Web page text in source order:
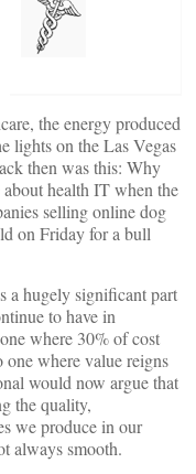
the energy produced
lights on the Las Vegas
then was this: Why
health IT when the
selling online dog
on Friday for a bull
a hugely significant part
to have in
where 30% of cost
one where value reigns
would now argue that
the quality,
we produce in our
always smooth.